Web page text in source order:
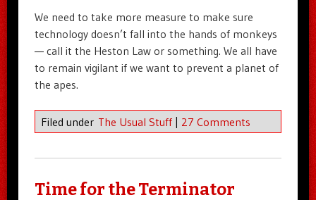
We need to take more measure to make sure
technology doesn’t fall into the hands of monkeys
— call it the Heston Law or something. We all have
to remain vigilant if we want to prevent a planet of
the apes.
Filed under The Usual Stuff | 27 Comments
Time for the Terminator